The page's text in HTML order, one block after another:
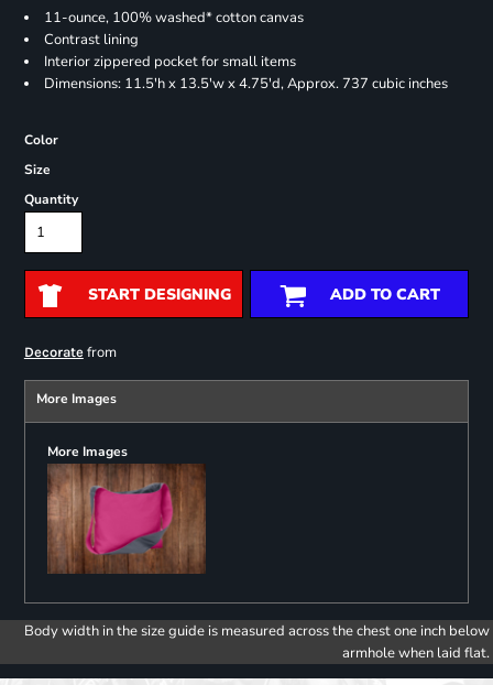
11-ounce, 100% washed* cotton canvas
Contrast lining
Interior zippered pocket for small items
Dimensions: 11.5'h x 13.5'w x 4.75'd, Approx. 737 cubic inches
Color
Size
Quantity
START DESIGNING ADD TO CART
Decoratefrom
More Images
More Images
Body width in the size guide is measured across the chest one inch below
armhole when laid flat.